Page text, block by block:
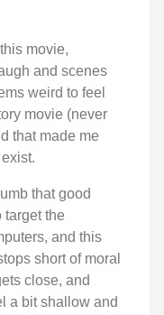
movie,
and scenes
weird to feel
movie (never
that made me
that good
target the
and this
short of moral
close, and
a bit shallow and